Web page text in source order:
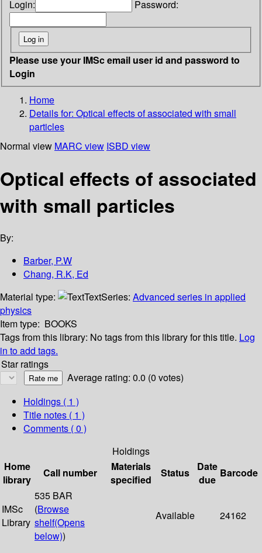
Login: Password:
Please use your IMSc email user id and password to
Login
Home
Details for: Optical effects of associated with small
particles
Normal view MARC view ISBD view
Optical effects of associated
with small particles
By:
Barber, P.W
Chang, R.K, Ed
Material type:
TextSeries: Advanced series in applied
physics
Item type: BOOKS
Tags from this library: No tags from this library for this title. Log
in to add tags.
Star ratings
Average rating: 0.0 (0 votes)
Holdings ( 1 )
Title notes ( 1 )
Comments ( 0 )
Holdings
Home
library
Call number
Materials
specified
Status
Date
due
Barcode
IMSc
Library
535 BAR
(Browse
shelf(Opens
below))
Available 24162